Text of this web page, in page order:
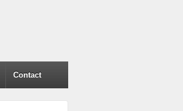
Contact